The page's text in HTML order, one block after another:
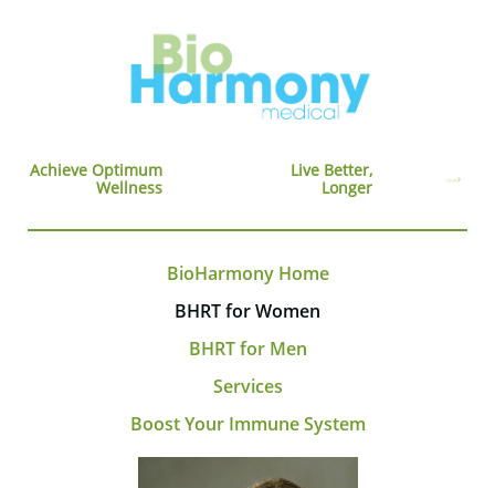
Achieve Optimum
Wellness
Live Better,
Longer
BioHarmony Home
BHRT for Women
BHRT for Men
Services
Boost Your Immune System